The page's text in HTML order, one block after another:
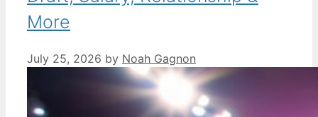
More
July 25, 2026 by Noah Gagnon